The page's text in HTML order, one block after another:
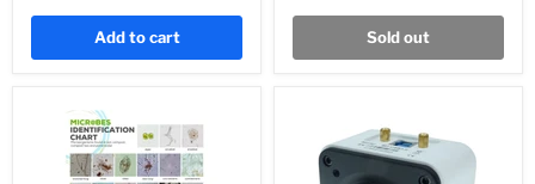
Add to cart Sold out